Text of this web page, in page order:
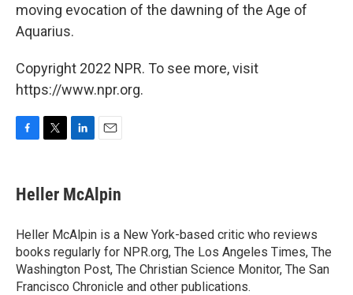
moving evocation of the dawning of the Age of
Aquarius.
Copyright 2022 NPR. To see more, visit
https://www.npr.org.
e
b
o
k
t
t
r
k
e
I
n
i
l
Heller McAlpin
Heller McAlpin is a New York-based critic who reviews
books regularly for NPR.org, The Los Angeles Times, The
Washington Post, The Christian Science Monitor, The San
Francisco Chronicle and other publications.